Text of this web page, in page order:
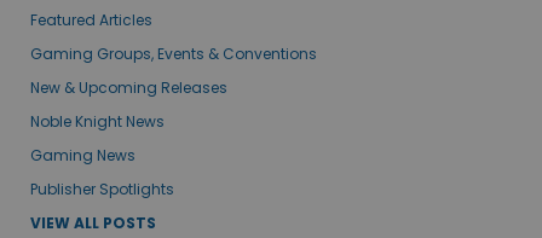
Featured Articles
Gaming Groups, Events & Conventions
New & Upcoming Releases
Noble Knight News
Gaming News
Publisher Spotlights
VIEW ALL POSTS